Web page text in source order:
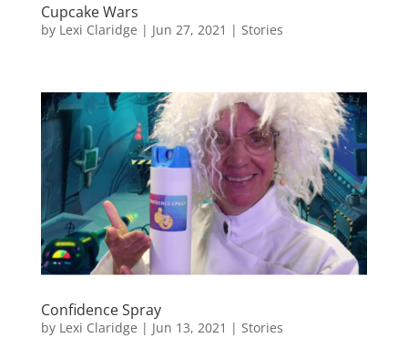
Cupcake Wars
by Lexi Claridge | Jun 27, 2021 | Stories
Confidence Spray
by Lexi Claridge | Jun 13, 2021 | Stories